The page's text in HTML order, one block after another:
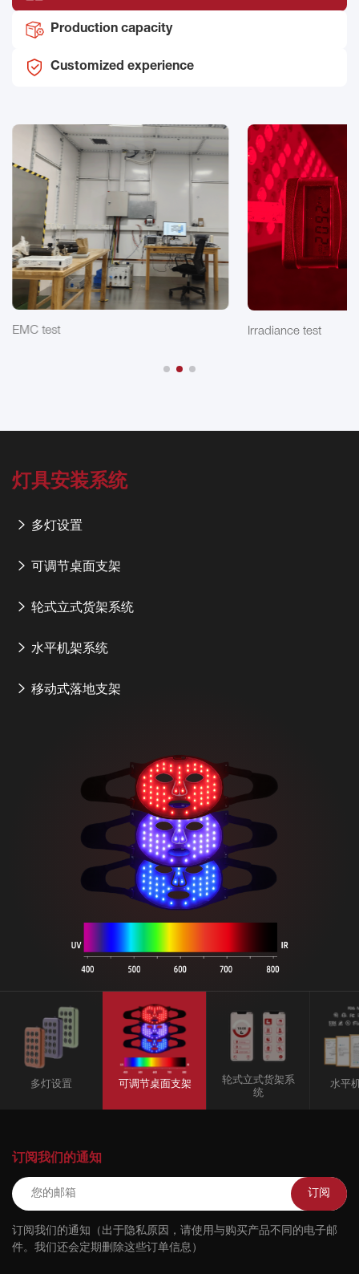
Production capacity
Customized experience
EMC test Irradiance test
灯具安装系统
多灯设置
可调节桌面支架
轮式立式货架系统
水平机架系统
移动式落地支架
多灯设置 可调节桌面支架
轮式立式货架系
统
水平
订阅我们的通知
订阅
订阅我们的通知（出于隐私原因，请使用与购买产品不同的电子邮
件。我们还会定期删除这些订单信息）